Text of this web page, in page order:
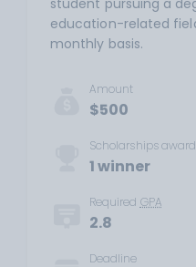
student pursuing a
education-related
monthly basis.
Amount
$500
Scholarships
1 winner
Required GPA
2.8
Deadline